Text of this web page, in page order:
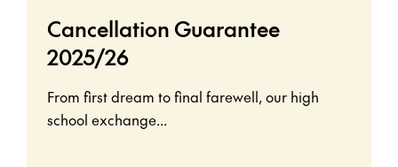
Cancellation Guarantee
2025/26
From first dream to final farewell, our high
school exchange...